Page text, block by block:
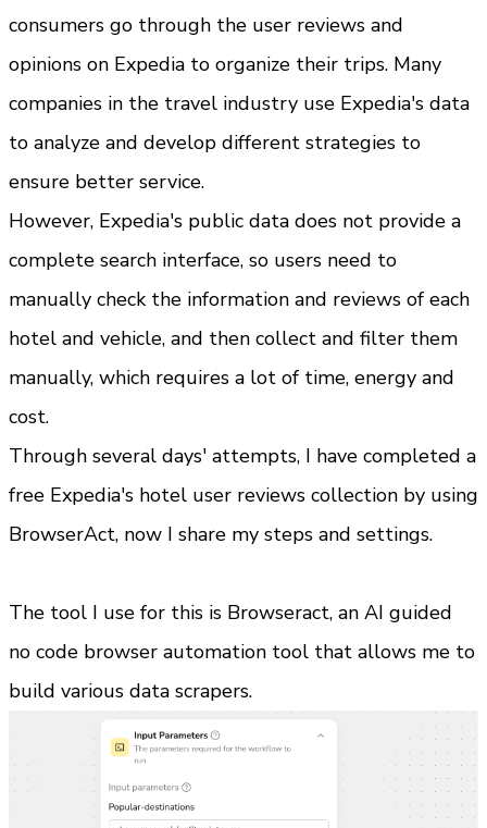
consumers go through the user reviews and
opinions on Expedia to organize their trips. Many
companies in the travel industry use Expedia's data
to analyze and develop different strategies to
ensure better service.
However, Expedia's public data does not provide a
complete search interface, so users need to
manually check the information and reviews of each
hotel and vehicle, and then collect and filter them
manually, which requires a lot of time, energy and
cost.
Through several days' attempts, I have completed a
free Expedia's hotel user reviews collection by using
BrowserAct, now I share my steps and settings.
The tool I use for this is Browseract, an AI guided
no code browser automation tool that allows me to
build various data scrapers.